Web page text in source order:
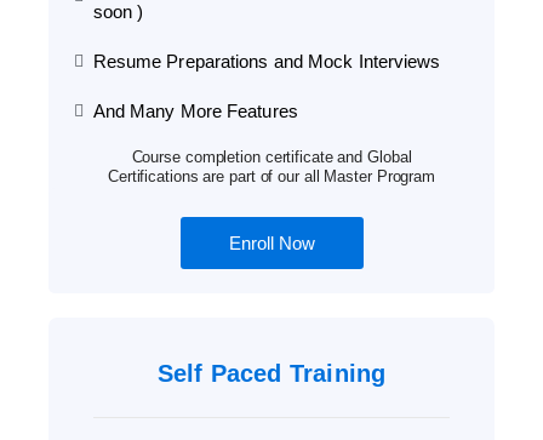
soon )
Resume Preparations and Mock Interviews
And Many More Features
Course completion certificate and Global
Certifications are part of our all Master Program
Enroll Now
Self Paced Training